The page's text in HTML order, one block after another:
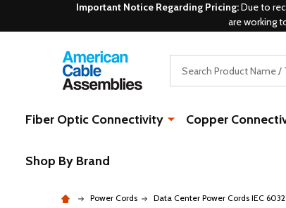
Important Notice Regarding Pricing:Due to
are working
Fiber Optic Connectivity Copper
Shop By Brand
Power Cords Data Center Power Cords IEC